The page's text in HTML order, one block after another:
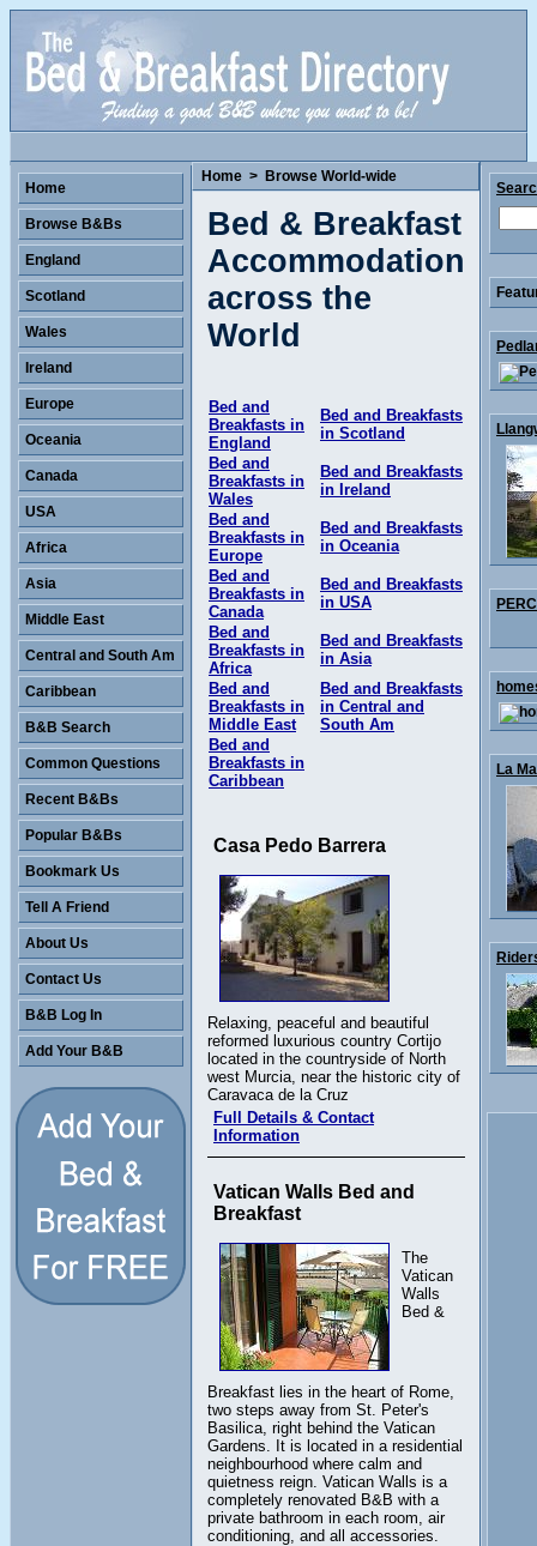
Home > Browse World-wide
Bed & Breakfast
Accommodation
across the
World
Bed and
Breakfasts in
England
Bed and Breakfasts
in Scotland
Bed and
Breakfasts in
Wales
Bed and Breakfasts
in Ireland
Bed and
Breakfasts in
Europe
Bed and Breakfasts
in Oceania
Bed and
Breakfasts in
Canada
Bed and Breakfasts
in USA
Bed and
Breakfasts in
Africa
Bed and Breakfasts
in Asia
Bed and
Breakfasts in
Middle East
Bed and Breakfasts
in Central and
South Am
Bed and
Breakfasts in
Caribbean
Casa Pedo Barrera
Relaxing, peaceful and beautiful
reformed luxurious country Cortijo
located in the countryside of North
west Murcia, near the historic city of
Caravaca de la Cruz
Full Details & Contact
Information
Vatican Walls Bed and
Breakfast
The
Vatican
Walls
Bed &
Breakfast lies in the heart of Rome,
two steps away from St. Peter's
Basilica, right behind the Vatican
Gardens. It is located in a residential
neighbourhood where calm and
quietness reign. Vatican Walls is a
completely renovated B&B with a
private bathroom in each room, air
conditioning, and all accessories.
Home
Browse B&Bs
England
Scotland
Wales
Ireland
Europe
Oceania
Canada
USA
Africa
Asia
Middle East
Central and South Am
Caribbean
B&B Search
Common Questions
Recent B&Bs
Popular B&Bs
Bookmark Us
Tell A Friend
About Us
Contact Us
B&B Log In
Add Your B&B
La